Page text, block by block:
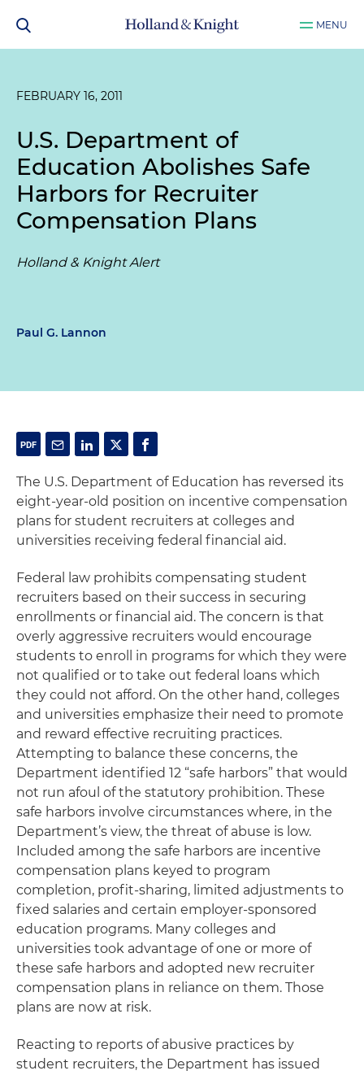
MENU
FEBRUARY 16, 2011
U.S. Department of
Education Abolishes Safe
Harbors for Recruiter
Compensation Plans
Holland & Knight Alert
Paul G. Lannon
The U.S. Department of Education has reversed its
eight-year-old position on incentive compensation
plans for student recruiters at colleges and
universities receiving federal financial aid.
Federal law prohibits compensating student
recruiters based on their success in securing
enrollments or financial aid. The concern is that
overly aggressive recruiters would encourage
students to enroll in programs for which they were
not qualified or to take out federal loans which
they could not afford. On the other hand, colleges
and universities emphasize their need to promote
and reward effective recruiting practices.
Attempting to balance these concerns, the
Department identified 12 “safe harbors” that would
not run afoul of the statutory prohibition. These
safe harbors involve circumstances where, in the
Department’s view, the threat of abuse is low.
Included among the safe harbors are incentive
compensation plans keyed to program
completion, profit-sharing, limited adjustments to
fixed salaries and certain employer-sponsored
education programs. Many colleges and
universities took advantage of one or more of
these safe harbors and adopted new recruiter
compensation plans in reliance on them. Those
plans are now at risk.
Reacting to reports of abusive practices by
student recruiters, the Department has issued